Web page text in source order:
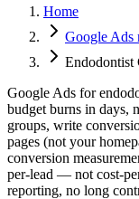
Home
Google Ads
Endodontist
Google Ads for
budget burns in days,
groups, write
pages (not your
conversion
per-lead — not cost-
reporting, no long